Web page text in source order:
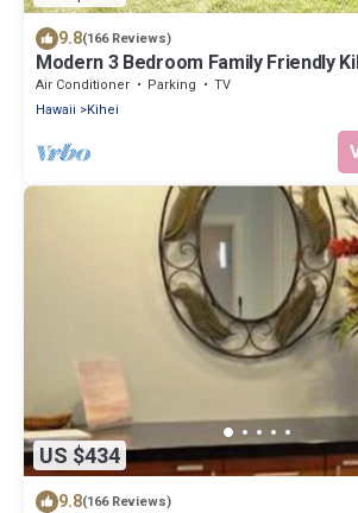
9.8(166 Reviews)
Modern 3 Bedroom Family Friendly
Beach
Air Conditioner Parking
TV
Hawaii
Kihei
US $434
9.8(166 Reviews)